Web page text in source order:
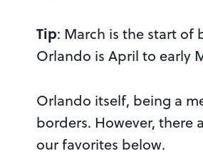
Tip: March is the start of
Orlando is April to early
Orlando itself, being a
borders. However, there
our favorites below.